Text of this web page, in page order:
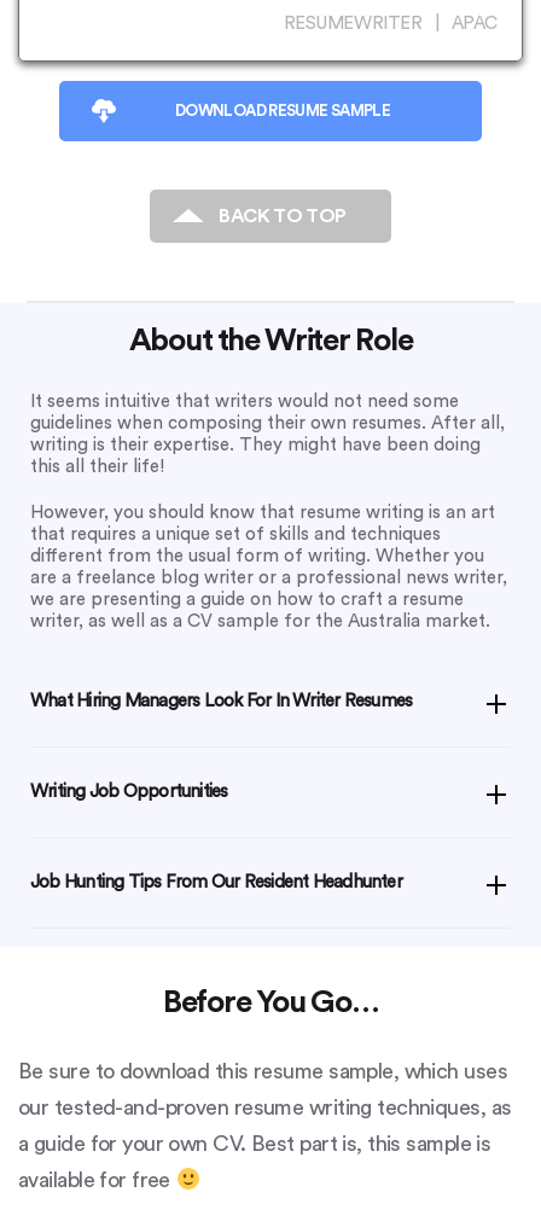
RESUMEWRITER | APAC
DOWNLOAD RESUME SAMPLE
BACK TO TOP
About the Writer Role
It seems intuitive that writers would not need some
guidelines when composing their own resumes. After all,
writing is their expertise. They might have been doing
this all their life!
However, you should know that resume writing is an art
that requires a unique set of skills and techniques
different from the usual form of writing. Whether you
are a freelance blog writer or a professional news writer,
we are presenting a guide on how to craft a resume
writer, as well as a CV sample for the Australia market.
What Hiring Managers Look For In Writer Resumes
Writing Job Opportunities
Job Hunting Tips From Our Resident Headhunter
Before You Go…
Be sure to download this resume sample, which uses
our tested-and-proven resume writing techniques, as
a guide for your own CV. Best part is, this sample is
available for free